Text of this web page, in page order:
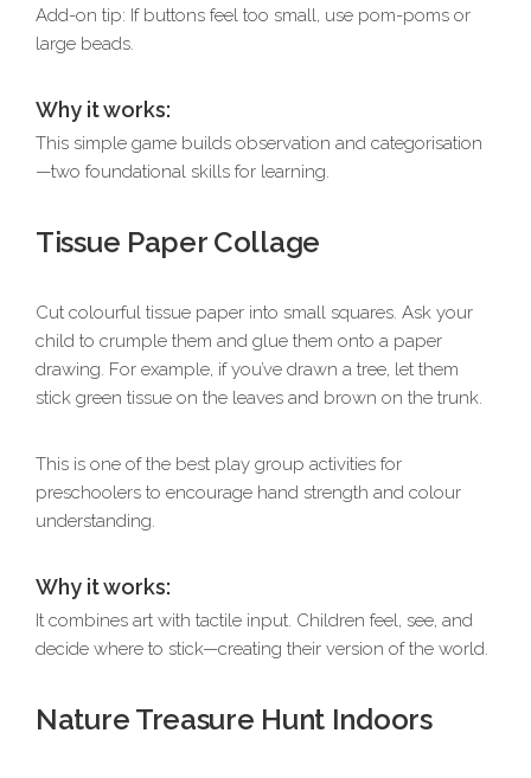
Add-on tip: If buttons feel too small, use pom-poms or
large beads.
Why it works:
This simple game builds observation and categorisation
—two foundational skills for learning.
Tissue Paper Collage
Cut colourful tissue paper into small squares. Ask your
child to crumple them and glue them onto a paper
drawing. For example, if you’ve drawn a tree, let them
stick green tissue on the leaves and brown on the trunk.
This is one of the best play group activities for
preschoolers to encourage hand strength and colour
understanding.
Why it works:
It combines art with tactile input. Children feel, see, and
decide where to stick—creating their version of the world.
Nature Treasure Hunt Indoors